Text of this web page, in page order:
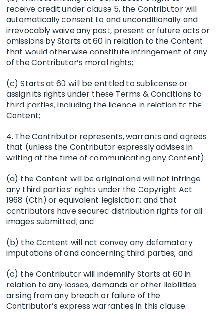
receive credit under clause 5, the Contributor will
automatically consent to and unconditionally and
irrevocably waive any past, present or future acts or
omissions by Starts at 60 in relation to the Content
that would otherwise constitute infringement of any
of the Contributor’s moral rights;
(c) Starts at 60 will be entitled to sublicense or
assign its rights under these Terms & Conditions to
third parties, including the licence in relation to the
Content;
4. The Contributor represents, warrants and agrees
that (unless the Contributor expressly advises in
writing at the time of communicating any Content):
(a) the Content will be original and will not infringe
any third parties’ rights under the Copyright Act
1968 (Cth) or equivalent legislation; and that
contributors have secured distribution rights for all
images submitted; and
(b) the Content will not convey any defamatory
imputations of and concerning third parties; and
(c) the Contributor will indemnify Starts at 60 in
relation to any losses, demands or other liabilities
arising from any breach or failure of the
Contributor’s express warranties in this clause.